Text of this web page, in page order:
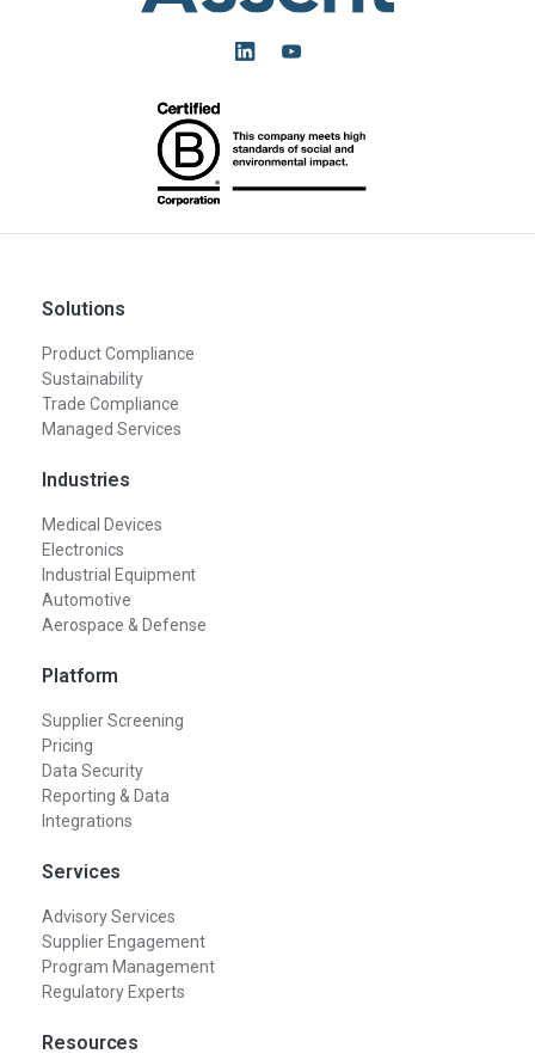
Solutions
Product Compliance
Sustainability
Trade Compliance
Managed Services
Industries
Medical Devices
Electronics
Industrial Equipment
Automotive
Aerospace & Defense
Platform
Supplier Screening
Pricing
Data Security
Reporting & Data
Integrations
Services
Advisory Services
Supplier Engagement
Program Management
Regulatory Experts
Resources